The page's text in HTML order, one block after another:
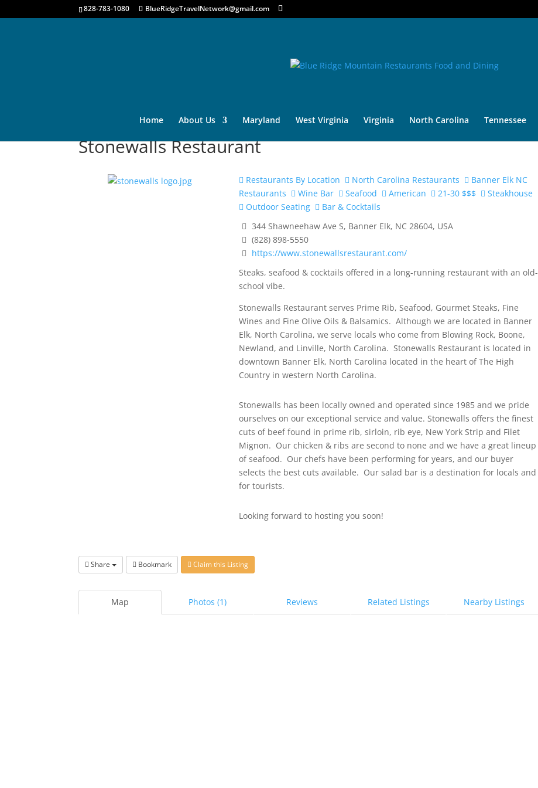
828-783-1080 BlueRidgeTravelNetwork@gmail.com
Home About Us Maryland West Virginia Virginia North Carolina Tennessee
Stonewalls Restaurant
Restaurants By Location North Carolina Restaurants
Banner Elk NC
Restaurants
Wine Bar Seafood American 21-30 $$$
Steakhouse
Outdoor Seating
Bar & Cocktails
344 Shawneehaw Ave S, Banner Elk, NC 28604, USA
(828) 898-5550
https://www.stonewallsrestaurant.com/
Steaks, seafood & cocktails offered in a long-running restaurant with an old-
school vibe.
Stonewalls Restaurant serves Prime Rib, Seafood, Gourmet Steaks, Fine
Wines and Fine Olive Oils & Balsamics. Although we are located in Banner
Elk, North Carolina, we serve locals who come from Blowing Rock, Boone,
Newland, and Linville, North Carolina. Stonewalls Restaurant is located in
downtown Banner Elk, North Carolina located in the heart of The High
Country in western North Carolina.
Stonewalls has been locally owned and operated since 1985 and we pride
ourselves on our exceptional service and value. Stonewalls offers the finest
cuts of beef found in prime rib, sirloin, rib eye, New York Strip and Filet
Mignon. Our chicken & ribs are second to none and we have a great lineup
of seafood. Our chefs have been performing for years, and our buyer
selects the best cuts available. Our salad bar is a destination for locals and
for tourists.
Looking forward to hosting you soon!
Share Bookmark Claim this Listing
Map Photos (1) Reviews Related Listings Nearby Listings